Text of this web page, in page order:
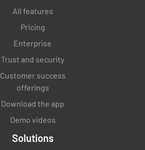
All features
Pricing
Enterprise
Trust and security
Customer success
offerings
Download the app
Demo videos
Solutions